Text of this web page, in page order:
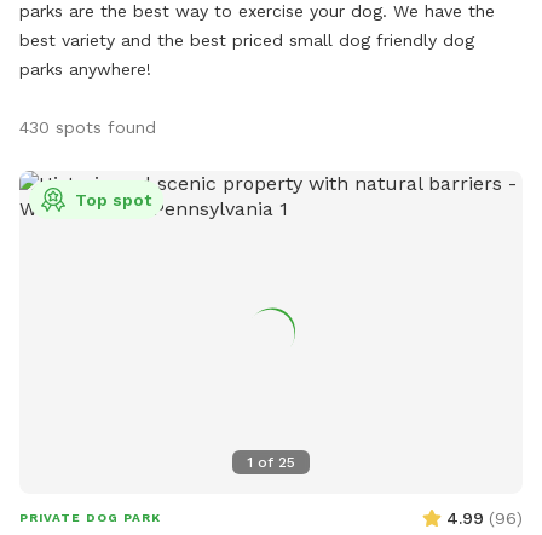
parks are the best way to exercise your dog. We have the
best variety and the best priced small dog friendly dog
parks anywhere!
430 spots found
1 of 25
Top spot
PRIVATE DOG PARK 4.99 (96)